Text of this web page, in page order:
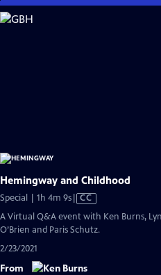
Skip
to
Hemingway and Childhood
Special | 1h 4m 9sVideo
Closed
CC
A Virtual Q&A event with Ken Burns,
O’Brien and Paris Schutz.
2/23/2021
From